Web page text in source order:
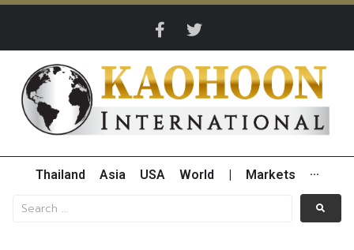
Thailand Asia USA World Markets ···